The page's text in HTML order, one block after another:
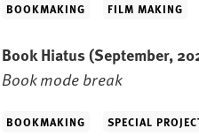
BOOKMAKING FILM MAKING
Book Hiatus(September,
Book mode break
BOOKMAKING SPECIAL